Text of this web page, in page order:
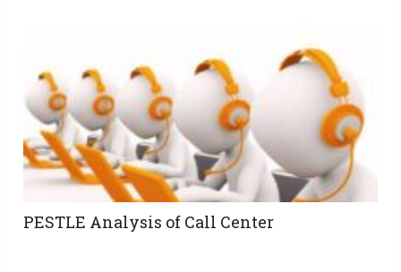
PESTLE Analysis of Call Center